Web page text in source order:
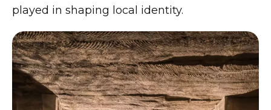
played in shaping local identity.